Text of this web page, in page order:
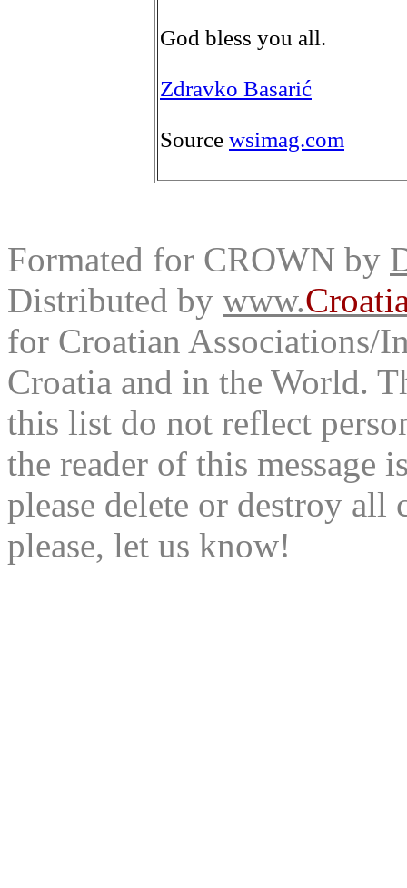
God bless you all.
Zdravko Basarić
Source wsimag.com
Formated for CROWN by
Distributed by www.
for Croatian Associations/
Croatia and in the World.
this list do not reflect
the reader of this message
please delete or destroy
please, let us know!